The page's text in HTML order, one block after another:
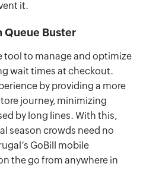
it.
Queue Buster
tool to manage and optimize
wait times at checkout.
by providing a more
journey, minimizing
by long lines. With this,
season crowds need no
GoBill mobile
the go from anywhere in